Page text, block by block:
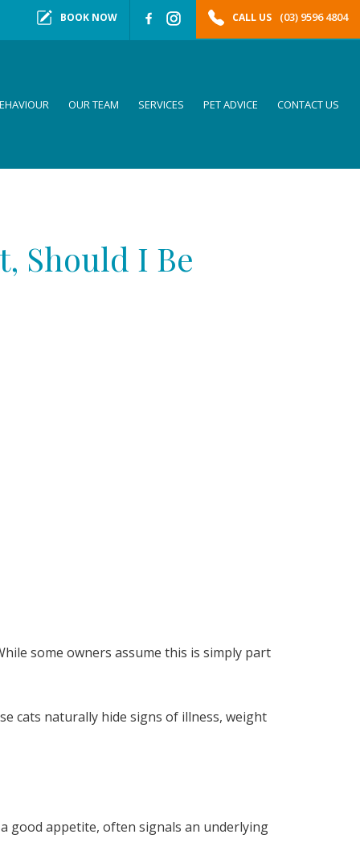
BOOK NOW CALL US (03) 9596 4804
OUR TEAM SERVICES PET ADVICE CONTACT US
Should I Be
some owners assume this is simply part
cats naturally hide signs of illness, weight
good appetite, often signals an underlying